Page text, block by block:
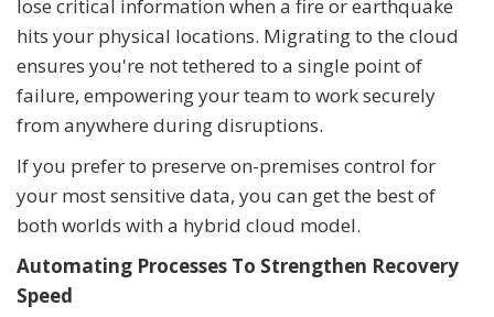
lose critical information when a fire or earthquake
hits your physical locations. Migrating to the cloud
ensures you're not tethered to a single point of
failure, empowering your team to work securely
from anywhere during disruptions.
If you prefer to preserve on-premises control for
your most sensitive data, you can get the best of
both worlds with a hybrid cloud model.
Automating Processes To Strengthen Recovery
Speed